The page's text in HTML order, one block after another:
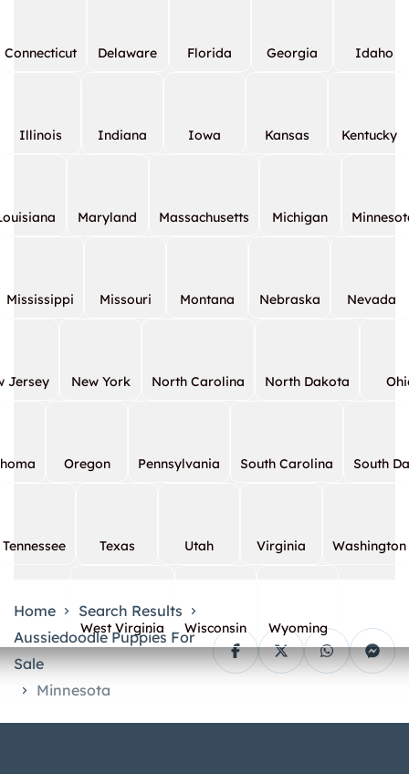
Connecticut Delaware Florida Georgia Idaho
Illinois Indiana Iowa Kansas Kentucky
Maryland Massachusetts Michigan
Mississippi Missouri Montana Nebraska Nevada
Jersey New York North Carolina North Dakota
Oregon Pennsylvania South Carolina South
Tennessee Texas Utah Virginia Washington
West Virginia Wisconsin Wyoming
Home
Search Results
Aussiedoodle Puppies For
Sale
Minnesota